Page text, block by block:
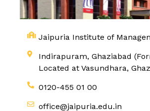
Jaipuria Institute of
Indirapuram, Ghaziabad
Located at Vasundhara,
0120-455 01 00
office@jaipuria.edu.in